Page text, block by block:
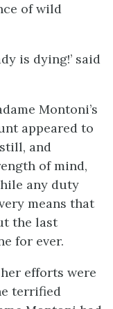
of wild
is dying!’ said
Montoni’s
appeared to
and
of mind,
any duty
means that
the last
for ever.
efforts were
terrified